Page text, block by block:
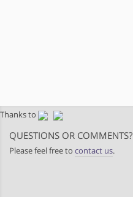
Thanks to
QUESTIONS OR COMMENTS?
Please feel free to contact us.